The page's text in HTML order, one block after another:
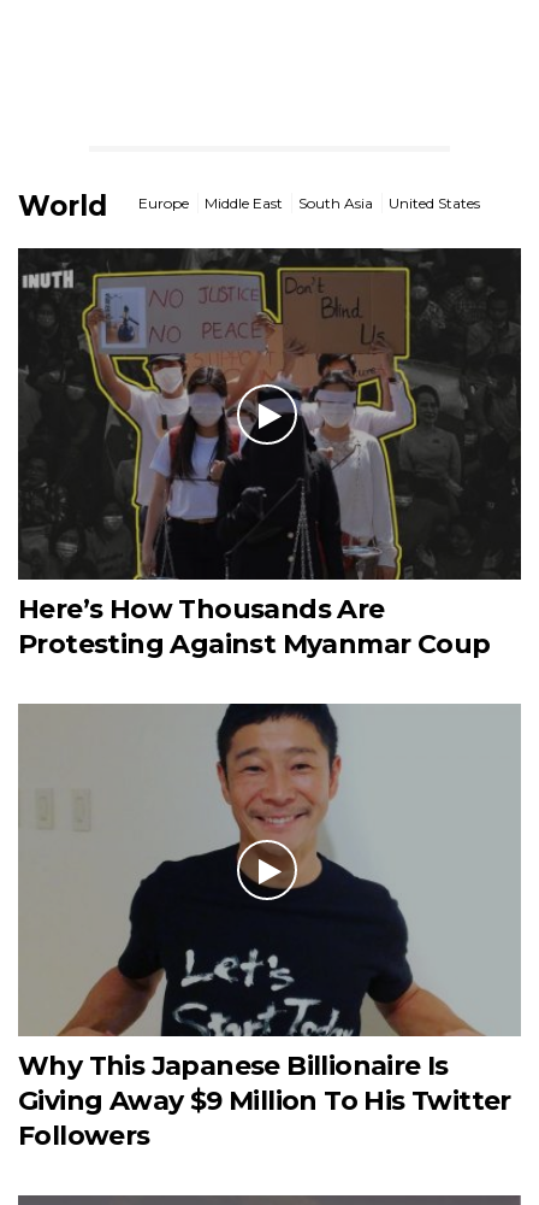
World Europe Middle East South Asia United States
Here’s How Thousands Are
Protesting Against Myanmar Coup
Why This Japanese Billionaire Is
Giving Away $9 Million To His Twitter
Followers